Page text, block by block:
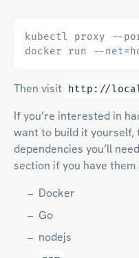
kubectl proxy --
docker run --net=
Then visit http://
If you’re interested in
want to build it
dependencies you’ll
section if you have them
Docker
Go
nodejs